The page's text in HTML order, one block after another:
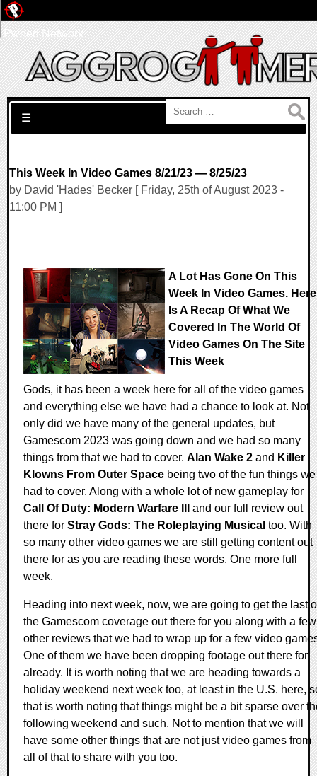
Search for:
☰
This Week In Video Games 8/21/23 — 8/25/23
by David 'Hades' Becker [ Friday, 25th of August 2023 -
11:00 PM ]
A Lot Has Gone On This
Week In Video Games. Here
Is A Recap Of What We
Covered In The World Of
Video Games On The Site
This Week
Gods, it has been a week here for all of the video games
and everything else we have had a chance to look at. Not
only did we have many of the general updates, but
Gamescom 2023 was going down and we had so many
things from that we had to cover. Alan Wake 2 and Killer
Klowns From Outer Space being two of the fun things we
had to cover. Along with a whole lot of new gameplay for
Call Of Duty: Modern Warfare III
and our full review out
there for Stray Gods: The Roleplaying Musical too. With
so many other video games we are still getting content out
there for as you are reading these words. One more full
week.
Heading into next week, now, we are going to get the last
the Gamescom coverage out there for you along with a few
other reviews that we had to wrap up for a few video
One of them we have been dropping footage out there for
already. It is worth noting that we are heading towards a
holiday weekend next week too, at least in the U.S. here,
that is worth noting that things might be a bit sparse over
following weekend and such. Not to mention that we will
have some other things that are not just video games from
all of that to share with you too.